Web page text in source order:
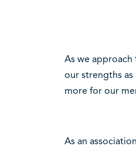
As we approach
our strengths
more for our
As an